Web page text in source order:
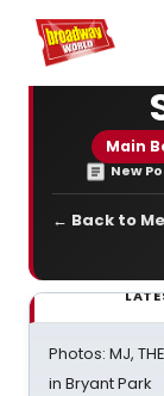
Home For You
Main
New
← Back to
Photos: MJ,
in Bryant Park